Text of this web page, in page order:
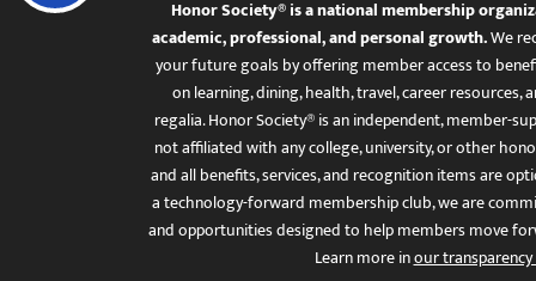
Honor Society® is a national membership
academic, professional, and personal growth.We
your future goals by offering member access to
on learning, dining, health, travel, career
regalia. Honor Society® is an independent, member-
not affiliated with any college, university, or other
and all benefits, services, and recognition items are
a technology-forward membership club, we are
and opportunities designed to help members move
Learn more inour